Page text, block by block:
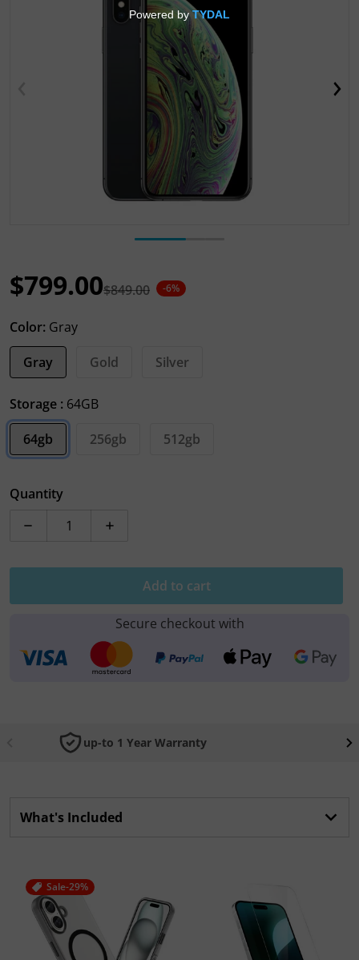
Open media 1 in gallery view
$849.00
$799.00 -6%
Color: Gray
Gray
Gold Silver
Storage : 64GB
64gb
256gb 512gb
Quantity
Decrease quantity for Apple iPhone XS
Increase quantity for Apple iPhone XS
Add to cart
Secure checkout with
up-to 1 Year Warranty
What's Included
Sale-29%